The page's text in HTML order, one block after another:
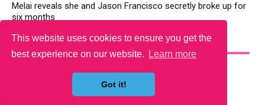
This website uses cookies to ensure you get the
best experience on our website.
Learn more
Got it!
Melai reveals she and Jason Francisco secretly broke up for
six months
YOU MAY LIKE